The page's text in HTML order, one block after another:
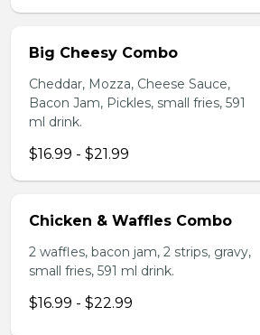
Big Cheesy Combo
Cheddar, Mozza, Cheese Sauce,
Bacon Jam, Pickles, small fries, 591
ml drink.
$16.99 - $21.99
Chicken & Waffles Combo
2 waffles, bacon jam, 2 strips, gravy,
small fries, 591 ml drink.
$16.99 - $22.99